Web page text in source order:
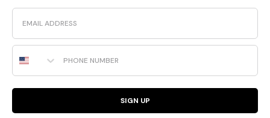
Email
Phone Number
SIGN UP